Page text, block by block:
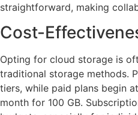
straightforward, making
Cost-
Opting for cloud storage is
traditional storage methods.
tiers, while paid plans begin
month for 100 GB.